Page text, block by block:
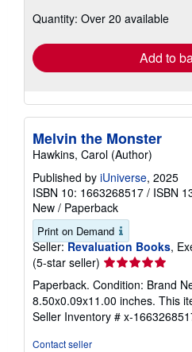
shipping
Quantity: Over 20 available
Add to
Melvin the Monster
Hawkins, Carol (Author)
Published by iUniverse, 2025
ISBN 10: 1663268517 / ISBN
New / Paperback
Print on Demand
Seller: Revaluation Books,
(5-star seller) Seller
rating
5
out
of
Paperback. Condition: Brand
8.50x0.09x11.00 inches. This
Seller Inventory # x-
Contact seller